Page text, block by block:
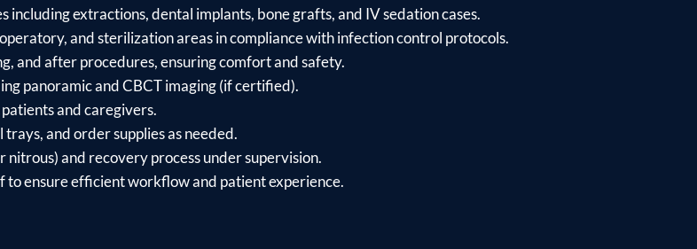
including extractions, dental implants, bone grafts, and IV sedation cases.
and sterilization areas in compliance with infection control protocols.
and after procedures, ensuring comfort and safety.
panoramic and CBCT imaging (if certified).
and caregivers.
and order supplies as needed.
nitrous) and recovery process under supervision.
ensure efficient workflow and patient experience.